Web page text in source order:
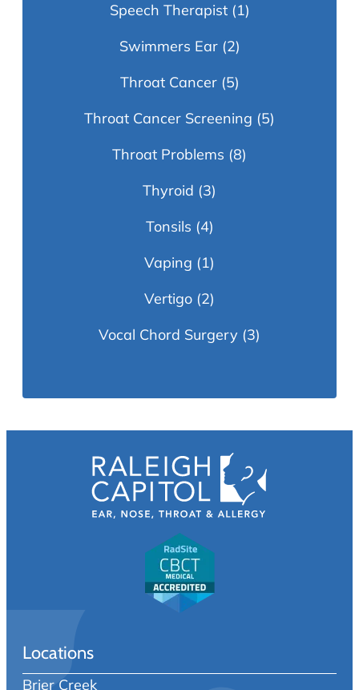
Speech Therapist(1)
Swimmers Ear(2)
Throat Cancer(5)
Throat Cancer Screening (5)
Throat Problems (8)
Thyroid (3)
Tonsils (4)
Vaping (1)
Vertigo (2)
Vocal Chord Surgery (3)
Locations
Brier Creek